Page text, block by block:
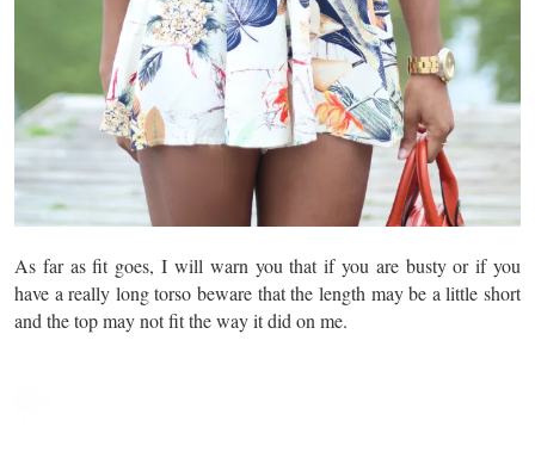
As far as fit goes, I will warn you that if you are busty or if you
have a really long torso beware that the length may be a little short
and the top may not fit the way it did on me.